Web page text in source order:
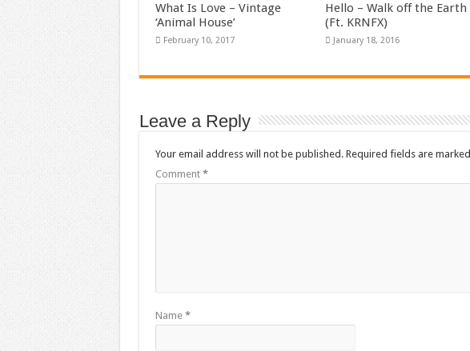
What Is Love – Vintage
‘Animal House’
February 10, 2017
Hello – Walk off the Earth
(Ft. KRNFX)
January 18, 2016
Leave a Reply
Your email address will not be published. Required fields are marked
Comment *
Name *